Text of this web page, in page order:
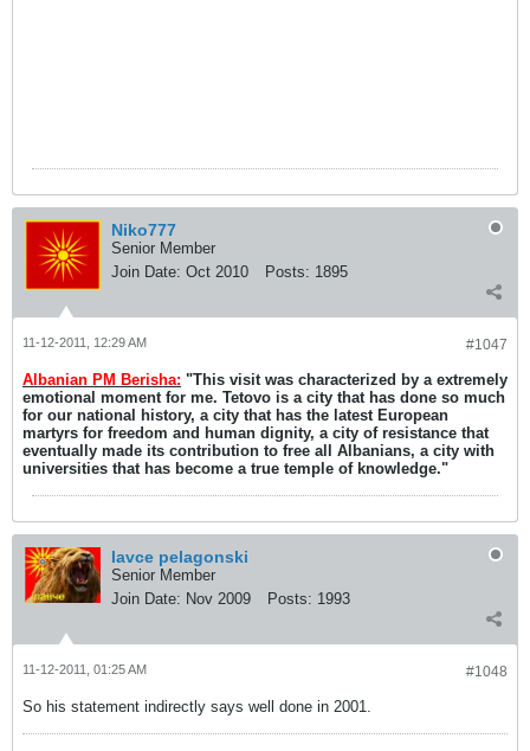
Niko777
Senior Member
Join Date: Oct 2010 Posts: 1895
#1047
11-12-2011, 12:29 AM
Albanian PM Berisha: "This visit was characterized by a extremely
emotional moment for me. Tetovo is a city that has done so much
for our national history, a city that has the latest European
martyrs for freedom and human dignity, a city of resistance that
eventually made its contribution to free all Albanians, a city with
universities that has become a true temple of knowledge."
lavce pelagonski
Senior Member
Join Date: Nov 2009 Posts: 1993
#1048
11-12-2011, 01:25 AM
So his statement indirectly says well done in 2001.